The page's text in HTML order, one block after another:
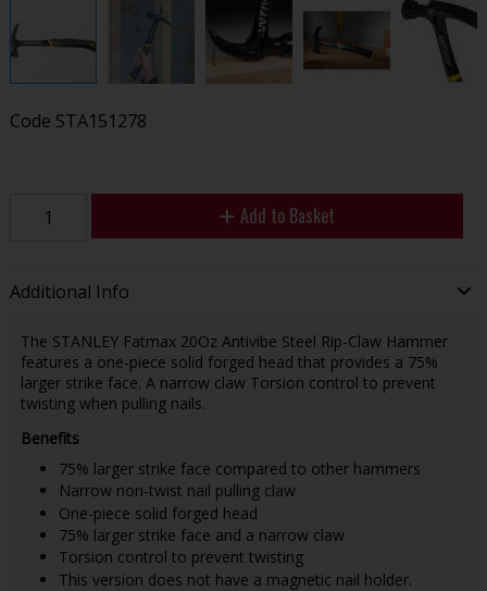
Code STA151278
Add to Basket
Additional Info
The STANLEY Fatmax 20Oz Antivibe Steel Rip-Claw Hammer
features a one-piece solid forged head that provides a 75%
larger strike face. A narrow claw Torsion control to prevent
twisting when pulling nails.
Benefits
75% larger strike face compared to other hammers
Narrow non-twist nail pulling claw
One-piece solid forged head
75% larger strike face and a narrow claw
Torsion control to prevent twisting
This version does not have a magnetic nail holder.